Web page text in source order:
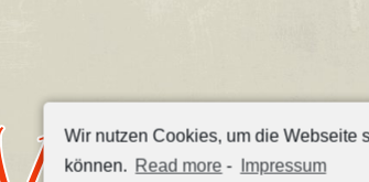
Wir nutzen Cookies, um die Webseite
können. Read more - Impressum